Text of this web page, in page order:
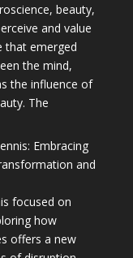
beauty,
and value
that emerged
the mind,
the influence of
The
Embracing
and
focused on
how
offers a new